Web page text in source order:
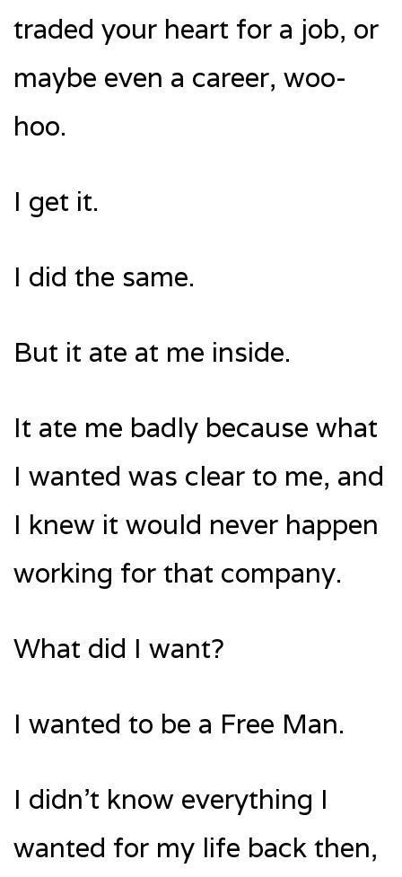
traded your heart for a job, or
maybe even a career, woo-
hoo.
I get it.
I did the same.
But it ate at me inside.
It ate me badly because what
I wanted was clear to me, and
I knew it would never happen
working for that company.
What did I want?
I wanted to be a Free Man.
I didn’t know everything I
wanted for my life back then,